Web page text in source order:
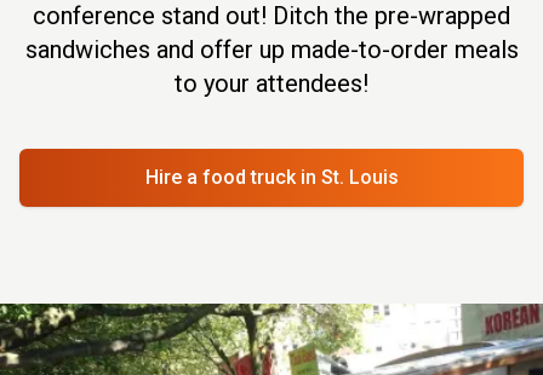
conference stand out! Ditch the pre-wrapped
sandwiches and offer up made-to-order meals
to your attendees!
Hire a food truck in St. Louis